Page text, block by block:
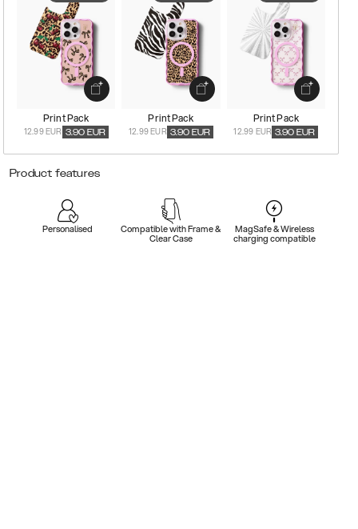
Print Pack
12.99 EUR 3.90 EUR
Print Pack
12.99 EUR 3.90 EUR
Print Pack
12.99 EUR 3.90 EUR
Product features
Personalised Compatible with Frame &
Clear Case
MagSafe & Wireless
charging compatible